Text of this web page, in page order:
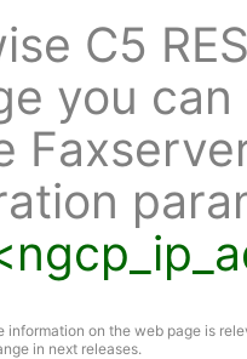
C5
you
information on the web page is
in next releases.